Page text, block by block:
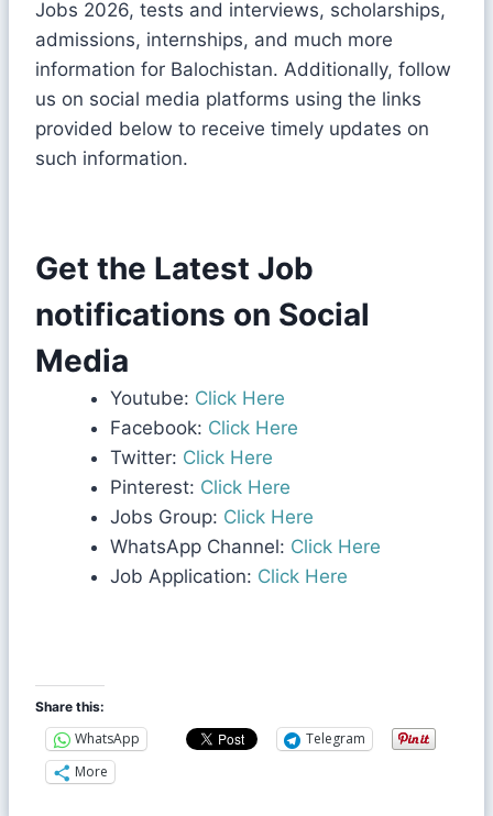
Jobs 2026, tests and interviews, scholarships,
admissions, internships, and much more
information for Balochistan. Additionally, follow
us on social media platforms using the links
provided below to receive timely updates on
such information.
Get the Latest Job
notifications on Social
Media
Youtube: Click Here
Facebook: Click Here
Twitter: Click Here
Pinterest: Click Here
Jobs Group: Click Here
WhatsApp Channel: Click Here
Job Application: Click Here
Share this:
WhatsApp
Telegram
More